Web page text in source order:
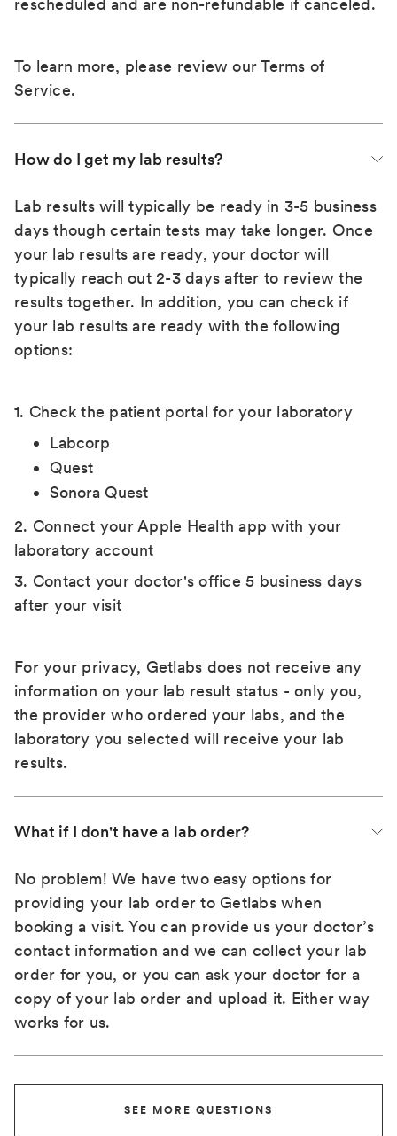
rescheduled and are non-refundable if canceled.
To learn more, please review ourTerms of
Service.
How do I get my lab results?
Lab results will typically be ready in 3-5 business
days though certain tests may take longer. Once
your lab results are ready, your doctor will
typically reach out 2-3 days after to review the
results together. In addition, you can check if
your lab results are ready with the following
options:
1. Check the patient portal for your laboratory
Labcorp
Quest
Sonora Quest
2. Connect your Apple Health app with your
laboratory account
3. Contact your doctor's office 5 business days
after your visit
For your privacy, Getlabs does not receive any
information on your lab result status - only you,
the provider who ordered your labs, and the
laboratory you selected will receive your lab
results.
What if I don't have a lab order?
No problem! We have two easy options for
providing your lab order to Getlabs when
booking a visit. You can provide us your doctor’s
contact information and we can collect your lab
order for you, or you can ask your doctor for a
copy of your lab order and upload it. Either way
works for us.
SEE MORE QUESTIONS